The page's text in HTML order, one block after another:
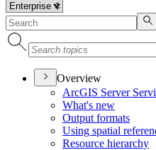
Overview
ArcGIS Server
What's new
Output formats
Using spatial
Resource hierarchy